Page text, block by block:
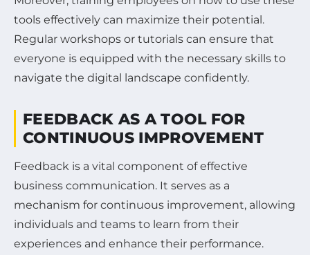
tools effectively can maximize their potential.
Regular workshops or tutorials can ensure that
everyone is equipped with the necessary skills to
navigate the digital landscape confidently.
FEEDBACK AS A TOOL FOR
CONTINUOUS IMPROVEMENT
Feedback is a vital component of effective
business communication. It serves as a
mechanism for continuous improvement, allowing
individuals and teams to learn from their
experiences and enhance their performance.